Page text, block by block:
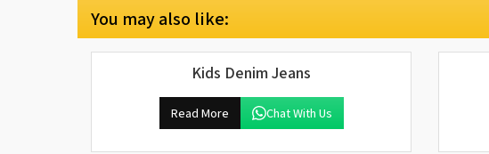
You may also like:
Kids Denim Jeans
Read More Chat With Us